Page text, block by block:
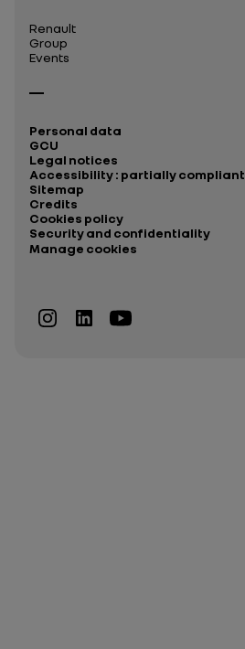
Renault
Group
Events
Personal data
GCU
Legal notices
Accessibility : partially compliant
Sitemap
Credits
Cookies policy
Security and confidentiality
Manage cookies